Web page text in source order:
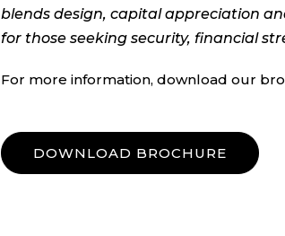
blends design, capital appreciation
for those seeking security, financial
For more information, download our
DOWNLOAD BROCHURE